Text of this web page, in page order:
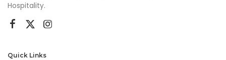
Hospitality.
Quick Links